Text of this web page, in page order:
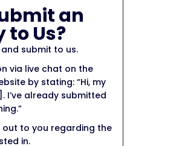
an
to Us?
submit to us.
via live chat on the
by stating: “Hi, my
I’ve already submitted
out to you regarding the
in.